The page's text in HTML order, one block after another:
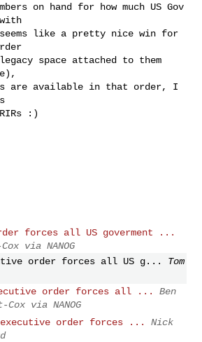
on hand for how much US Gov
like a pretty nice win for
space attached to them
are available in that order, I
:)
forces all US goverment ...
via NANOG
order forces all US g...
Tom
order forces all ...
Ben
via NANOG
executive order forces ...
Nick